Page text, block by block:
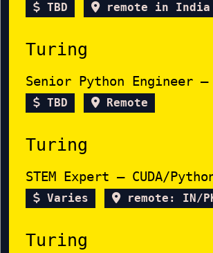
TBD remote in India
Turing
Senior Python Engineer
TBD Remote
Turing
STEM Expert – CUDA/
Varies remote: IN/
Turing